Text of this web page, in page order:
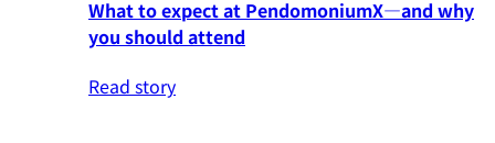
What to expect at PendomoniumX—and why
you should attend
Read story